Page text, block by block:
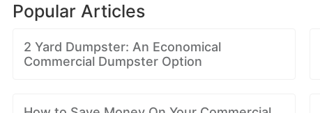
Popular Articles
2 Yard Dumpster: An Economical
Commercial Dumpster Option